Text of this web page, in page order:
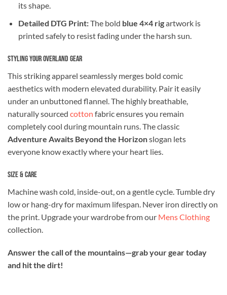
its shape.
Detailed DTG Print:The bold blue 4×4 rigartwork is
printed safely to resist fading under the harsh sun.
Styling Your Overland Gear
This striking apparel seamlessly merges bold comic
aesthetics with modern elevated durability. Pair it easily
under an unbuttoned flannel. The highly breathable,
naturally sourced cotton fabric ensures you remain
completely cool during mountain runs. The classic
Adventure Awaits Beyond the Horizonslogan lets
everyone know exactly where your heart lies.
Size & Care
Machine wash cold, inside-out, on a gentle cycle. Tumble dry
low or hang-dry for maximum lifespan. Never iron directly on
the print. Upgrade your wardrobe from our Mens Clothing
collection.
Answer the call of the mountains—grab your gear today
and hit the dirt!